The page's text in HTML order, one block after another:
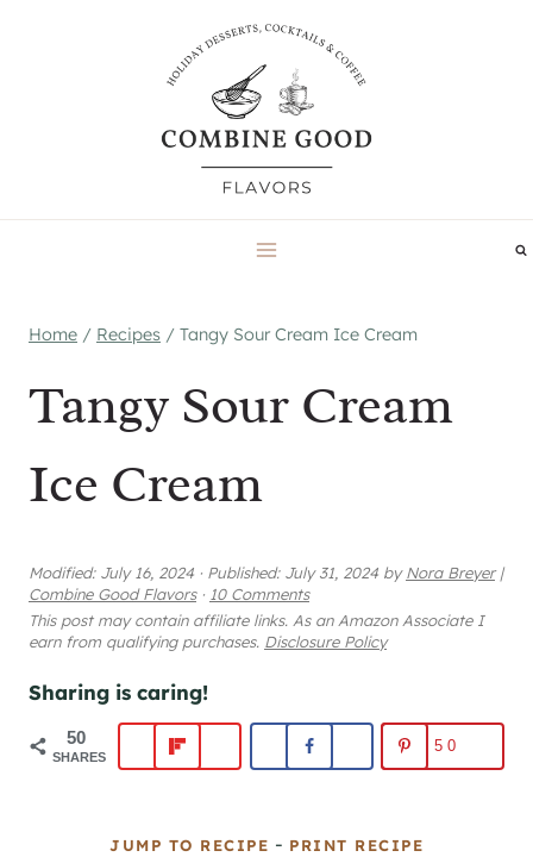
Home / Recipes / Tangy Sour Cream Ice Cream
Tangy Sour Cream
Ice Cream
Modified: July 16, 2024 · Published: July 31, 2024 byNora Breyer |
Combine Good Flavors · 10 Comments
This post may contain affiliate links. As an Amazon Associate I
earn from qualifying purchases. Disclosure Policy
Sharing is caring!
50
SHARES
50
JUMP TO RECIPE - PRINT RECIPE